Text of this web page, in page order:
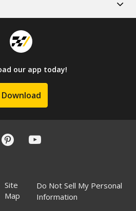
our app today!
Download
Site
Map
Do Not Sell My Personal
Information